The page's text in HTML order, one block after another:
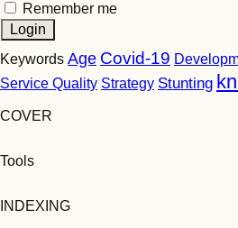
Remember me
Keywords Age Covid-19
Service Quality Strategy Stunting
COVER
Tools
INDEXING